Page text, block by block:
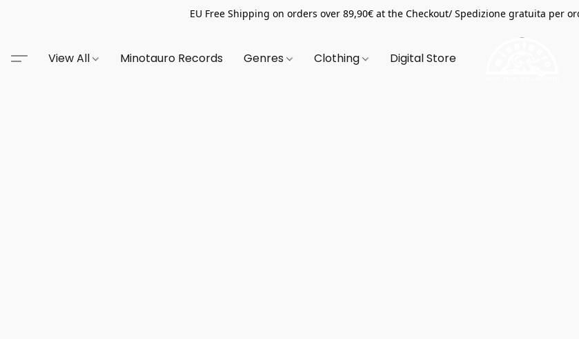
EU Free Shipping on orders over 89,90€ at the Checkout/ Spedizione gratuita per
View All Minotauro Records Genres Clothing Digital Store